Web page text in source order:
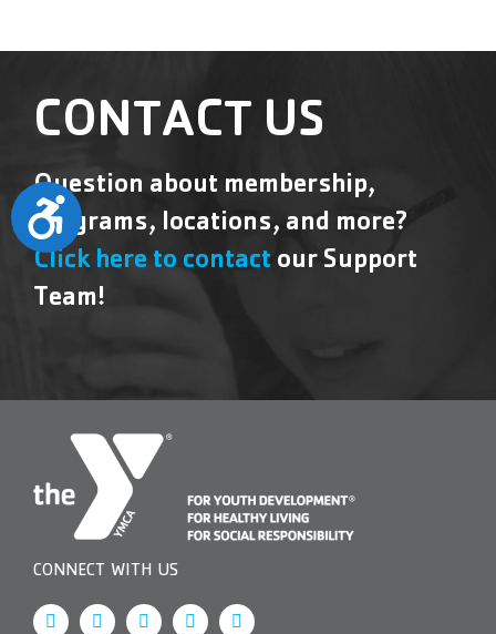
Accessibility
CONTACT US
Question about membership,
programs, locations, and more?
Click here to contact our Support
Team!
CONNECT WITH US